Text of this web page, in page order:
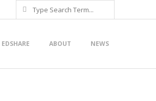
Search
EDSHARE ABOUT NEWS